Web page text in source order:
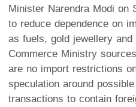
Minister Narendra Modi on
to reduce dependence on
as fuels, gold jewellery and
Commerce Ministry
are no import restrictions
speculation around
transactions to contain